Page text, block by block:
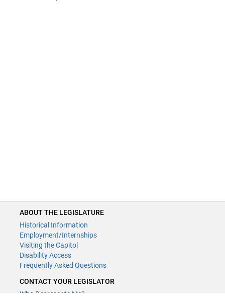
ABOUT THE LEGISLATURE
Historical Information
Employment/Internships
Visiting the Capitol
Disability Access
Frequently Asked Questions
CONTACT YOUR LEGISLATOR
Who Represents Me?